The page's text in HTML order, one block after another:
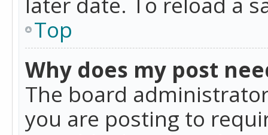
Top
Why does my post
The board
you are posting to